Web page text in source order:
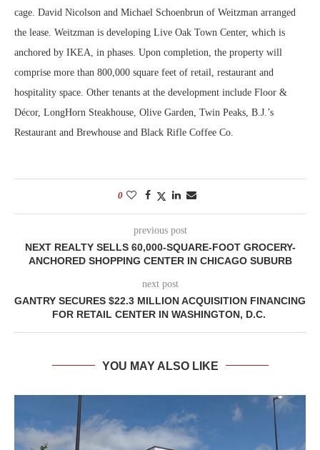
cage. David Nicolson and Michael Schoenbrun of Weitzman arranged
the lease. Weitzman is developing Live Oak Town Center, which is
anchored by IKEA, in phases. Upon completion, the property will
comprise more than 800,000 square feet of retail, restaurant and
hospitality space. Other tenants at the development include Floor &
Décor, LongHorn Steakhouse, Olive Garden, Twin Peaks, B.J.’s
Restaurant and Brewhouse and Black Rifle Coffee Co.
0
previous post
NEXT REALTY SELLS 60,000-SQUARE-FOOT GROCERY-
ANCHORED SHOPPING CENTER IN CHICAGO SUBURB
next post
GANTRY SECURES $22.3 MILLION ACQUISITION FINANCING
FOR RETAIL CENTER IN WASHINGTON, D.C.
YOU MAY ALSO LIKE